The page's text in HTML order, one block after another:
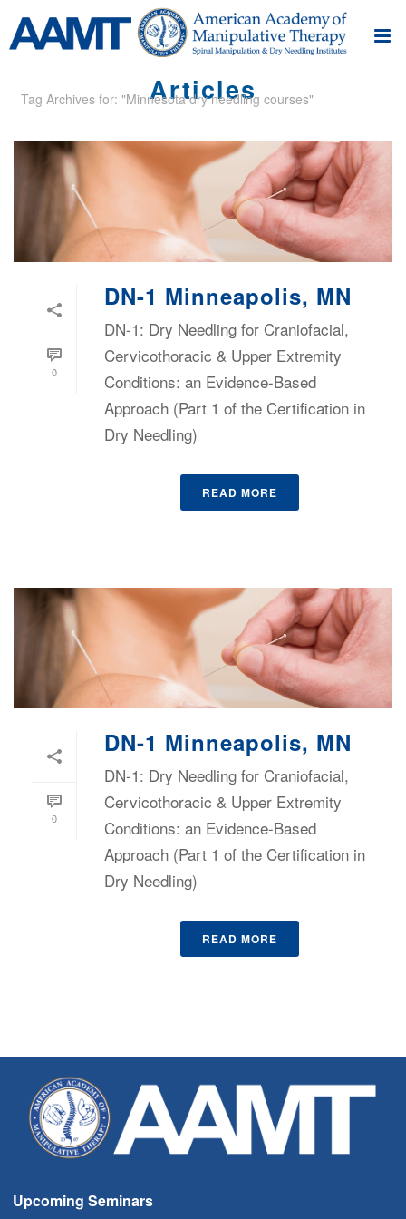
Articles
Tag Archives for: "Minnesota dry needling courses"
0
DN-1 Minneapolis, MN
DN-1: Dry Needling for Craniofacial,
Cervicothoracic & Upper Extremity
Conditions: an Evidence-Based
Approach (Part 1 of the Certification in
Dry Needling)
READ MORE
0
DN-1 Minneapolis, MN
DN-1: Dry Needling for Craniofacial,
Cervicothoracic & Upper Extremity
Conditions: an Evidence-Based
Approach (Part 1 of the Certification in
Dry Needling)
READ MORE
Upcoming Seminars